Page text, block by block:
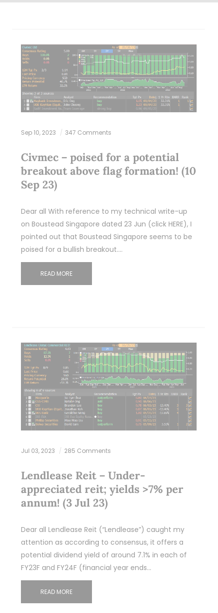
Sep 10, 2023 347 Comments
Civmec – poised for a potential
breakout above flag formation! (10
Sep 23)
Dear all With reference to my technical write-up
on Boustead Singapore dated 23 Jun (click HERE), I
pointed out that Boustead Singapore seems to be
poised for a bullish breakout.…
READ MORE
Jul 03, 2023 285 Comments
Lendlease Reit – Under-
appreciated reit; yields >7% per
annum! (3 Jul 23)
Dear all Lendlease Reit (“Lendlease”) caught my
attention as according to consensus, it offers a
potential dividend yield of around 7.1% in each of
FY23F and FY24F (financial year ends…
READ MORE